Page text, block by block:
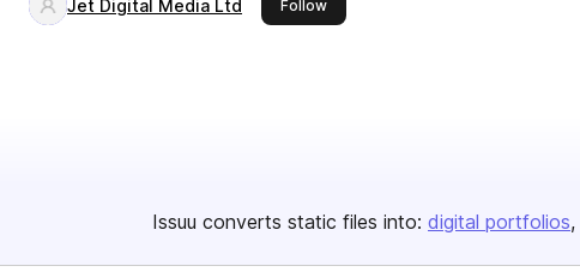
Jet Digital Media Ltd Followthis publisher
Issuu converts static files into: digital portfolios